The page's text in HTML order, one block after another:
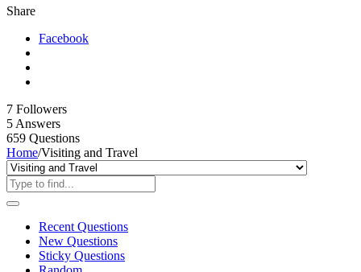
Share
Facebook
7 Followers
5 Answers
659 Questions
Home/Visiting and Travel
Recent Questions
New Questions
Sticky Questions